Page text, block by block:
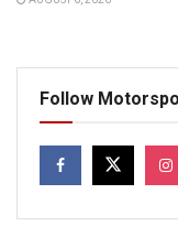
Follow